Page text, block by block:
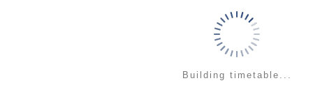
Building timetable...